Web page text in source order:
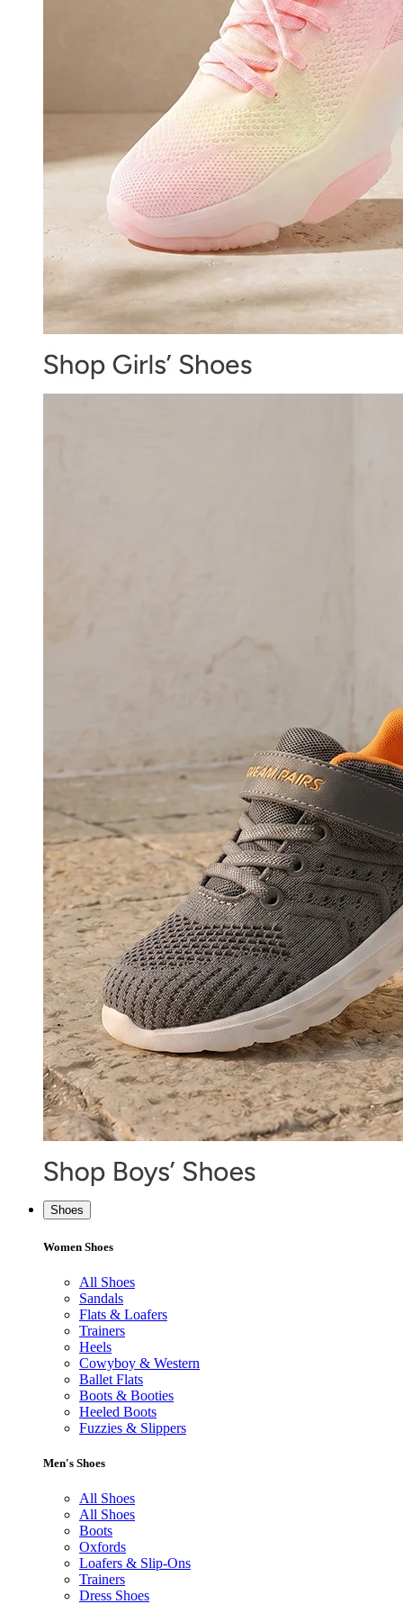
Shoes
Women Shoes
All Shoes
Sandals
Flats & Loafers
Trainers
Heels
Cowyboy & Western
Ballet Flats
Boots & Booties
Heeled Boots
Fuzzies & Slippers
Men's Shoes
All Shoes
All Shoes
Boots
Oxfords
Loafers & Slip-Ons
Trainers
Dress Shoes